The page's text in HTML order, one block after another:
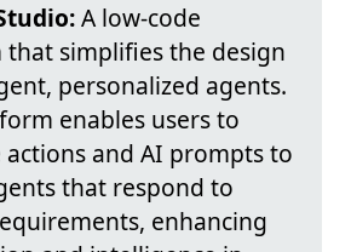
A low-code
simplifies the design
personalized agents.
enables users to
actions and AI prompts to
that respond to
enhancing